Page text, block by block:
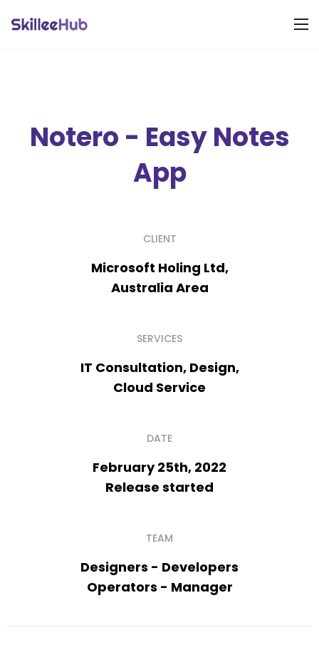
Notero - Easy Notes
App
CLIENT
Microsoft Holing Ltd,
Australia Area
SERVICES
IT Consultation, Design,
Cloud Service
DATE
February 25th, 2022
Release started
TEAM
Designers - Developers
Operators - Manager